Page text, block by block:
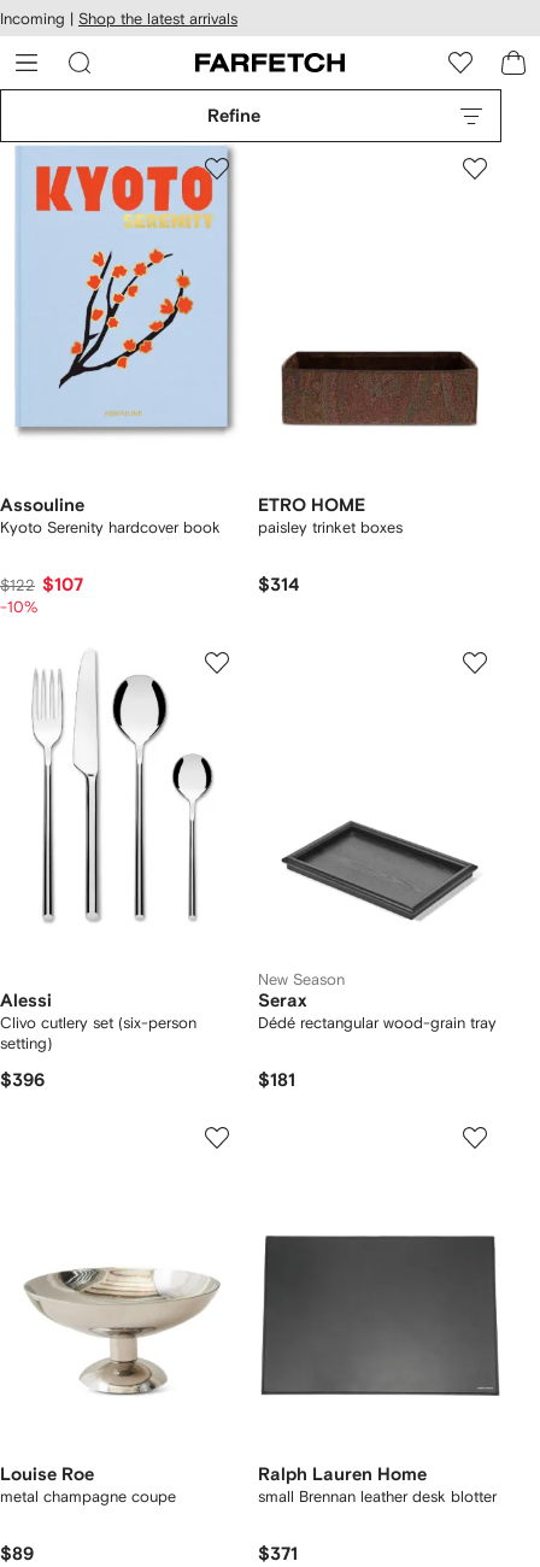
Skip to
main
content
Incoming | Shop the latest arrivals
Refine
Assouline
Kyoto Serenity hardcover book
$122 $107
-10%
ETRO HOME
paisley trinket boxes
$314
Alessi
Clivo cutlery set (six-person
setting)
$396
New Season
Serax
Dédé rectangular wood-grain tray
$181
Louise Roe
metal champagne coupe
$89
Ralph Lauren Home
small Brennan leather desk blotter
$371